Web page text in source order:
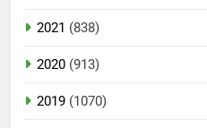
2021 (838)
2020 (913)
2019 (1070)